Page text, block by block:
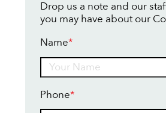
Drop us a note and our
you may have about our
Name*
Phone*